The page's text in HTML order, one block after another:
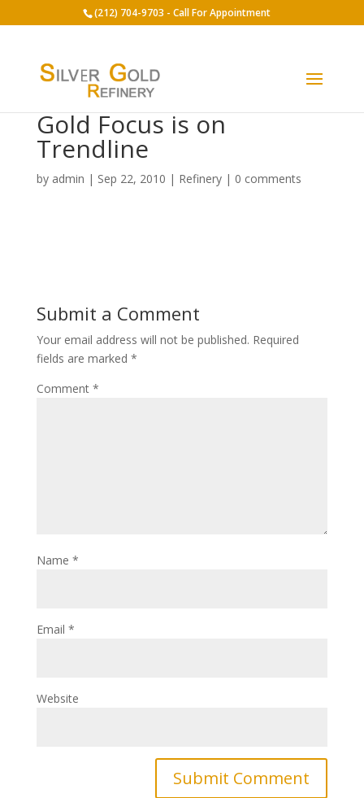
(212) 704-9703 - Call For Appointment
Gold Focus is on
Trendline
by admin | Sep 22, 2010 | Refinery| 0 comments
Submit a Comment
Your email address will not be published. Required
fields are marked *
Comment *
Name *
Email *
Website